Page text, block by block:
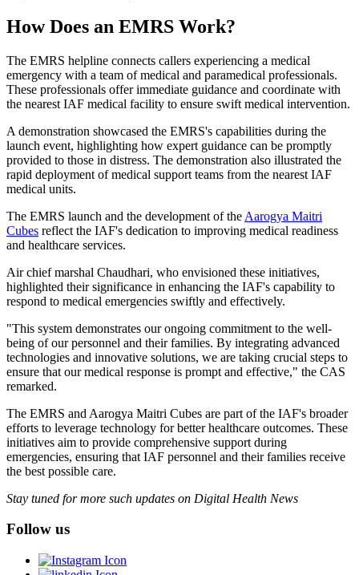
How Does an EMRS Work?
The EMRS helpline connects callers experiencing a medical
emergency with a team of medical and paramedical professionals.
These professionals offer immediate guidance and coordinate with
the nearest IAF medical facility to ensure swift medical intervention.
A demonstration showcased the EMRS's capabilities during the
launch event, highlighting how expert guidance can be promptly
provided to those in distress. The demonstration also illustrated the
rapid deployment of medical support teams from the nearest IAF
medical units.
The EMRS launch and the development of the Aarogya Maitri
Cubes reflect the IAF's dedication to improving medical readiness
and healthcare services.
Air chief marshal Chaudhari, who envisioned these initiatives,
highlighted their significance in enhancing the IAF's capability to
respond to medical emergencies swiftly and effectively.
"This system demonstrates our ongoing commitment to the well-
being of our personnel and their families. By integrating advanced
technologies and innovative solutions, we are taking crucial steps to
ensure that our medical response is prompt and effective," the CAS
remarked.
The EMRS and Aarogya Maitri Cubes are part of the IAF's broader
efforts to leverage technology for better healthcare outcomes. These
initiatives aim to provide comprehensive support during
emergencies, ensuring that IAF personnel and their families receive
the best possible care.
Stay tuned for more such updates on Digital Health News
Follow us